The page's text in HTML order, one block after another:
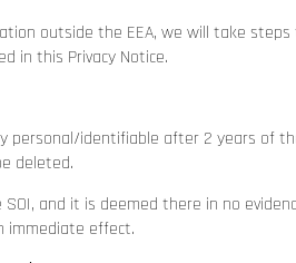
outside the EEA, we will take
in this Privacy Notice.
personal/identifiable after 2 years of
deleted.
and it is deemed there in no
immediate effect.